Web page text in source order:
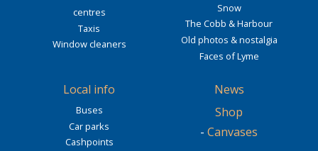
centres
Taxis
Window cleaners
Snow
The Cobb & Harbour
Old photos & nostalgia
Faces of Lyme
Local info
Buses
Car parks
Cashpoints
News
Shop
- Canvases